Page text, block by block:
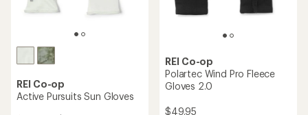
REI Co-op
Active Pursuits Sun Gloves
REI Co-op
Polartec Wind Pro Fleece
Gloves 2.0
$49.95